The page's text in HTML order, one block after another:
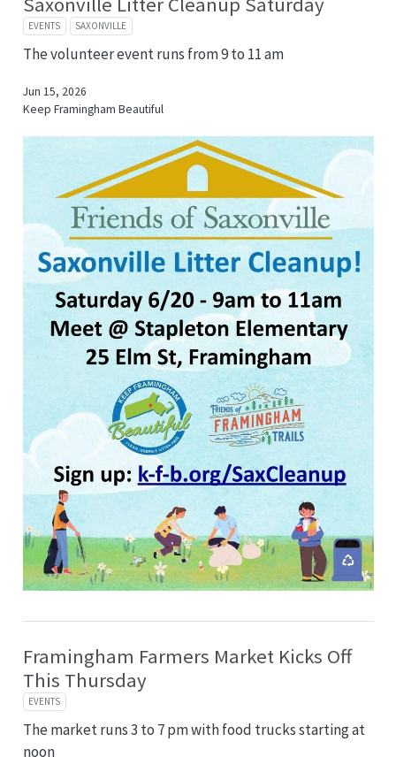
EVENTS SAXONVILLE
The volunteer event runs from 9 to 11 am
Jun 15, 2026
Keep Framingham Beautiful
Framingham Farmers Market Kicks Off
This Thursday
EVENTS
The market runs 3 to 7 pm with food trucks starting at
noon